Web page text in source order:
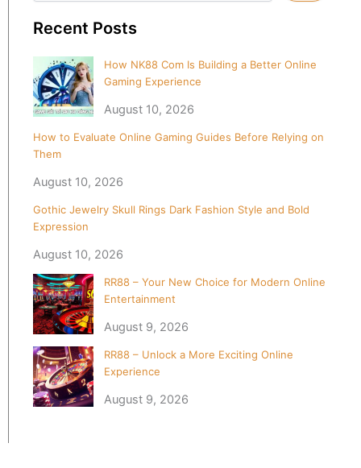
Recent Posts
How NK88 Com Is Building a Better Online
Gaming Experience
August 10, 2026
How to Evaluate Online Gaming Guides Before Relying on
Them
August 10, 2026
Gothic Jewelry Skull Rings Dark Fashion Style and Bold
Expression
August 10, 2026
RR88 – Your New Choice for Modern Online
Entertainment
August 9, 2026
RR88 – Unlock a More Exciting Online
Experience
August 9, 2026